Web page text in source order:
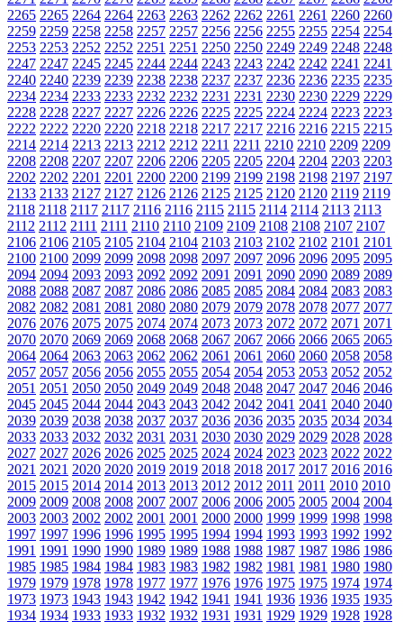
2265 2265 2264 2264 2263 2263 2262 2262 2261 2261 2260 2260
2259 2259 2258 2258 2257 2257 2256 2256 2255 2255 2254 2254
2253 2253 2252 2252 2251 2251 2250 2250 2249 2249 2248 2248
2247 2247 2245 2245 2244 2244 2243 2243 2242 2242 2241 2241
2240 2240 2239 2239 2238 2238 2237 2237 2236 2236 2235 2235
2234 2234 2233 2233 2232 2232 2231 2231 2230 2230 2229 2229
2228 2228 2227 2227 2226 2226 2225 2225 2224 2224 2223 2223
2222 2222 2220 2220 2218 2218 2217 2217 2216 2216 2215 2215
2214 2214 2213 2213 2212 2212 2211 2211 2210 2210 2209 2209
2208 2208 2207 2207 2206 2206 2205 2205 2204 2204 2203 2203
2202 2202 2201 2201 2200 2200 2199 2199 2198 2198 2197 2197
2133 2133 2127 2127 2126 2126 2125 2125 2120 2120 2119 2119
2118 2118 2117 2117 2116 2116 2115 2115 2114 2114 2113 2113
2112 2112 2111 2111 2110 2110 2109 2109 2108 2108 2107 2107
2106 2106 2105 2105 2104 2104 2103 2103 2102 2102 2101 2101
2100 2100 2099 2099 2098 2098 2097 2097 2096 2096 2095 2095
2094 2094 2093 2093 2092 2092 2091 2091 2090 2090 2089 2089
2088 2088 2087 2087 2086 2086 2085 2085 2084 2084 2083 2083
2082 2082 2081 2081 2080 2080 2079 2079 2078 2078 2077 2077
2076 2076 2075 2075 2074 2074 2073 2073 2072 2072 2071 2071
2070 2070 2069 2069 2068 2068 2067 2067 2066 2066 2065 2065
2064 2064 2063 2063 2062 2062 2061 2061 2060 2060 2058 2058
2057 2057 2056 2056 2055 2055 2054 2054 2053 2053 2052 2052
2051 2051 2050 2050 2049 2049 2048 2048 2047 2047 2046 2046
2045 2045 2044 2044 2043 2043 2042 2042 2041 2041 2040 2040
2039 2039 2038 2038 2037 2037 2036 2036 2035 2035 2034 2034
2033 2033 2032 2032 2031 2031 2030 2030 2029 2029 2028 2028
2027 2027 2026 2026 2025 2025 2024 2024 2023 2023 2022 2022
2021 2021 2020 2020 2019 2019 2018 2018 2017 2017 2016 2016
2015 2015 2014 2014 2013 2013 2012 2012 2011 2011 2010 2010
2009 2009 2008 2008 2007 2007 2006 2006 2005 2005 2004 2004
2003 2003 2002 2002 2001 2001 2000 2000 1999 1999 1998 1998
1997 1997 1996 1996 1995 1995 1994 1994 1993 1993 1992 1992
1991 1991 1990 1990 1989 1989 1988 1988 1987 1987 1986 1986
1985 1985 1984 1984 1983 1983 1982 1982 1981 1981 1980 1980
1979 1979 1978 1978 1977 1977 1976 1976 1975 1975 1974 1974
1973 1973 1943 1943 1942 1942 1941 1941 1936 1936 1935 1935
1934 1934 1933 1933 1932 1932 1931 1931 1929 1929 1928 1928